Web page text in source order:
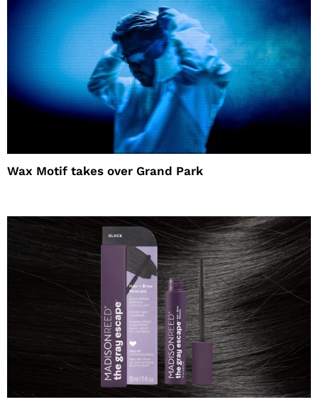
Wax Motif takes over Grand Park